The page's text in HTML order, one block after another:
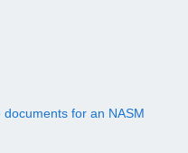
for an NASM